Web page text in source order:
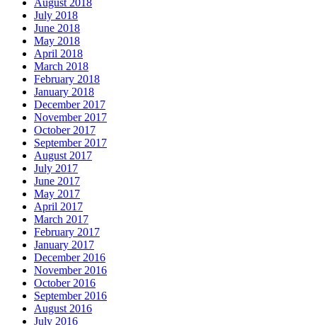
August 2018
July 2018
June 2018
May 2018
April 2018
March 2018
February 2018
January 2018
December 2017
November 2017
October 2017
September 2017
August 2017
July 2017
June 2017
May 2017
April 2017
March 2017
February 2017
January 2017
December 2016
November 2016
October 2016
September 2016
August 2016
July 2016